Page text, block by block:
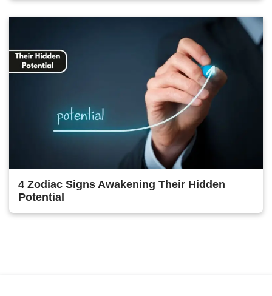
4 Zodiac Signs Awakening Their Hidden
Potential